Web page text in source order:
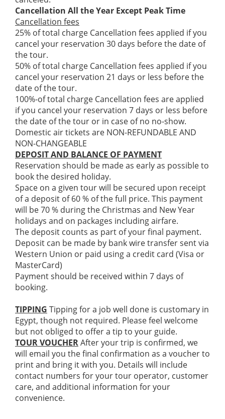
Cancellation All the Year Except Peak Time
Cancellation fees
25% of total charge Cancellation fees applied if you
cancel your reservation 30 days before the date of
the tour.
50% of total charge Cancellation fees applied if you
cancel your reservation 21 days or less before the
date of the tour.
100%-of total charge Cancellation fees are applied
if you cancel your reservation 7 days or less before
the date of the tour or in case of no no-show.
Domestic air tickets are NON-REFUNDABLE AND
NON-CHANGEABLE
DEPOSIT AND BALANCE OF PAYMENT
Reservation should be made as early as possible to
book the desired holiday.
Space on a given tour will be secured upon receipt
of a deposit of 60 % of the full price. This payment
will be 70 % during the Christmas and New Year
holidays and on packages including airfare.
The deposit counts as part of your final payment.
Deposit can be made by bank wire transfer sent via
Western Union or paid using a credit card (Visa or
MasterCard)
Payment should be received within 7 days of
booking.
TIPPING Tipping for a job well done is customary in
Egypt, though not required. Please feel welcome
but not obliged to offer a tip to your guide.
TOUR VOUCHERAfter your trip is confirmed, we
will email you the final confirmation as a voucher to
print and bring it with you. Details will include
contact numbers for your tour operator, customer
care, and additional information for your
convenience.